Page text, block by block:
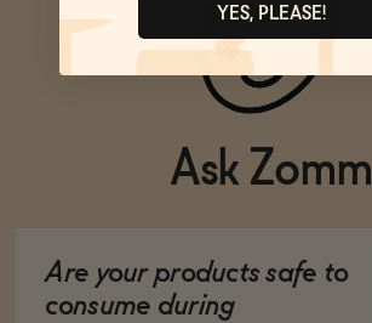
Ask Zomm
Are your products safe to
consume during
YES, PLEASE!